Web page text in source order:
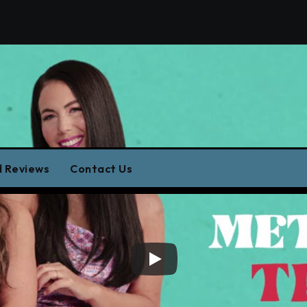
Music
Reviews Contact Us